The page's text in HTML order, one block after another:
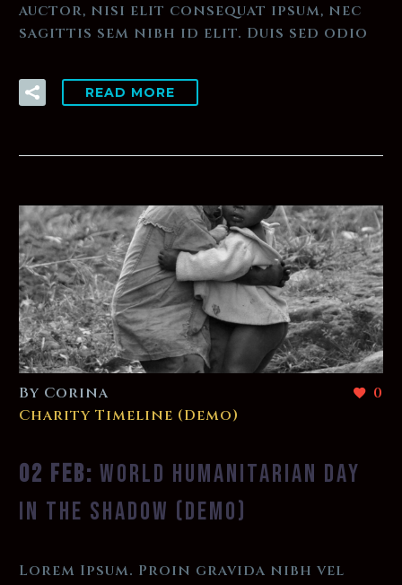
auctor, nisi elit consequat ipsum, nec
sagittis sem nibh id elit. Duis sed odio
READ MORE
0
By Corina
Charity Timeline (Demo)
02 FEB: WORLD HUMANITARIAN DAY
IN THE SHADOW (DEMO)
Lorem Ipsum. Proin gravida nibh vel